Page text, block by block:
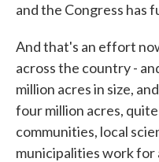
and the Congress has
And that's an effort
across the country -
million acres in size,
four million acres,
communities, local
municipalities work for